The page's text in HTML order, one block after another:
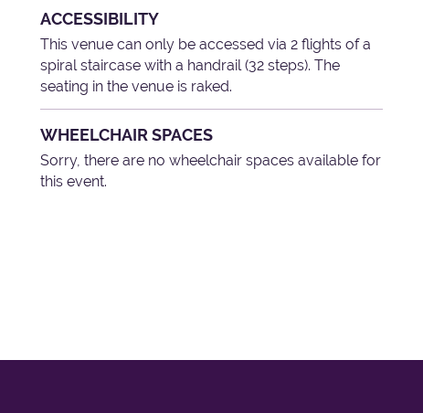
ACCESSIBILITY
This venue can only be accessed via 2 flights of a
spiral staircase with a handrail (32 steps). The
seating in the venue is raked.
WHEELCHAIR SPACES
Sorry, there are no wheelchair spaces available for
this event.